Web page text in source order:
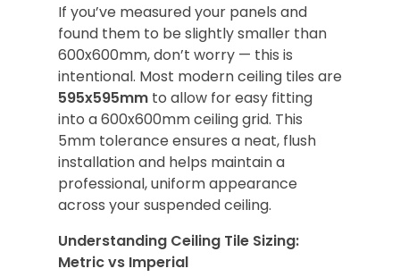
If you’ve measured your panels and
found them to be slightly smaller than
600x600mm, don’t worry — this is
intentional. Most modern ceiling tiles are
595x595mm to allow for easy fitting
into a 600x600mm ceiling grid. This
5mm tolerance ensures a neat, flush
installation and helps maintain a
professional, uniform appearance
across your suspended ceiling.
Understanding Ceiling Tile Sizing:
Metric vs Imperial